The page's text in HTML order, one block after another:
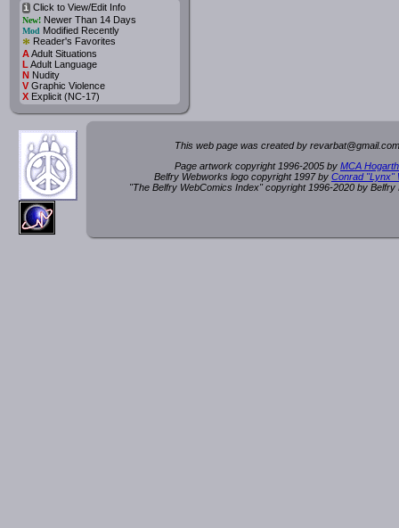
iClick to View/Edit Info
New!Newer Than 14 Days
Mod Modified Recently
* Reader's Favorites
AAdult Situations
L Adult Language
NNudity
VGraphic Violence
XExplicit (NC-17)
This web page was created by revarbat@gmail.c
Page artwork copyright 1996-2005 by MCA
Belfry Webworks logo copyright 1997 by Conrad "Lynx"
"The Belfry WebComics Index" copyright 1996-2020 by